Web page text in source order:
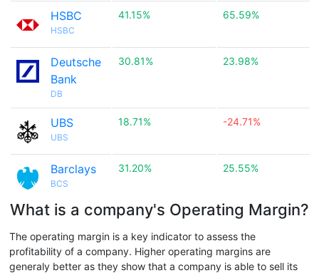
HSBC
HSBC
41.15% 65.59%
Deutsche
Bank
DB
30.81% 23.98%
UBS
UBS
18.71% -24.71%
Barclays
BCS
31.20% 25.55%
What is a company's Operating Margin?
The operating margin is a key indicator to assess the
profitability of a company. Higher operating margins are
generaly better as they show that a company is able to sell its